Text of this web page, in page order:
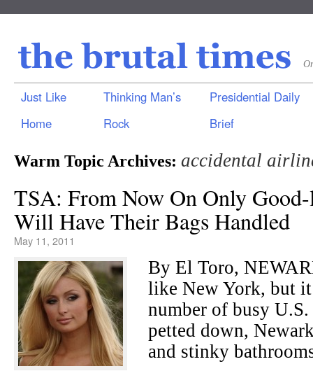
Just Like
Home
Thinking Man’s
Rock
Presidential Daily
Brief
Warm Topic Archives: accidental
TSA: From Now On Only Good-
Will Have Their Bags Handled
May 11, 2011
By El Toro,
like New York, but
number of busy
petted down,
and stinky